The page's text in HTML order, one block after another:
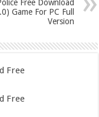
Free Download
Game For PC Full
Version
Free
Free